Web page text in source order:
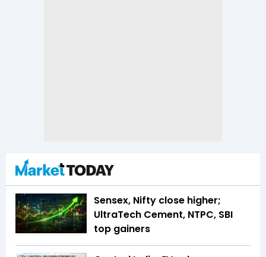
Sensex, Nifty close higher;
UltraTech Cement, NTPC, SBI
top gainers